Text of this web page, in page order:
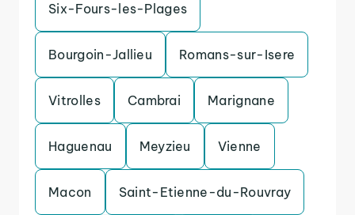
Six-Fours-les-Plages
Bourgoin-Jallieu Romans-sur-Isere
Vitrolles Cambrai Marignane
Haguenau Meyzieu Vienne
Macon Saint-Etienne-du-Rouvray